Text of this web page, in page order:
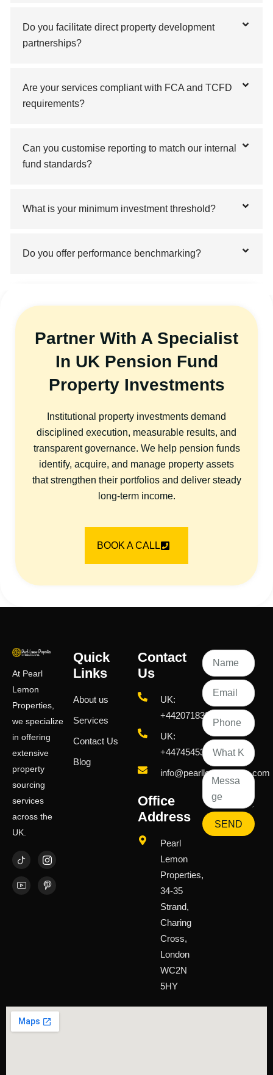
Do you facilitate direct property development
partnerships?
Are your services compliant with FCA and TCFD
requirements?
Can you customise reporting to match our internal
fund standards?
What is your minimum investment threshold?
Do you offer performance benchmarking?
Partner With A Specialist
In UK Pension Fund
Property Investments
Institutional property investments demand
disciplined execution, measurable results, and
transparent governance. We help pension funds
identify, acquire, and manage property assets
that strengthen their portfolios and deliver steady
long-term income.
BOOK A CALL
At Pearl
Lemon
Properties,
we specialize
in offering
extensive
property
sourcing
services
across the
UK.
Quick
Links
About us
Services
Contact Us
Blog
Contact
Us
UK:
+442071833436
UK:
+447454539583
info@pearllemongroup.com
Office
Address
Pearl
Lemon
Properties,
34-35
Strand,
Charing
Cross,
London
WC2N
5HY
SEND